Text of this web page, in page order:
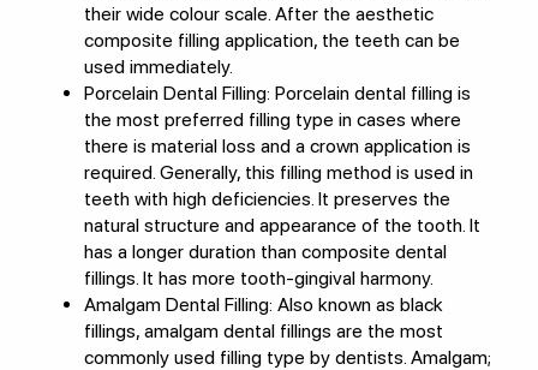
their wide colour scale. After the aesthetic
composite filling application, the teeth can be
used immediately.
Porcelain Dental Filling: Porcelain dental filling is
the most preferred filling type in cases where
there is material loss and a crown application is
required. Generally, this filling method is used in
teeth with high deficiencies. It preserves the
natural structure and appearance of the tooth. It
has a longer duration than composite dental
fillings. It has more tooth-gingival harmony.
Amalgam Dental Filling: Also known as black
fillings, amalgam dental fillings are the most
commonly used filling type by dentists. Amalgam;